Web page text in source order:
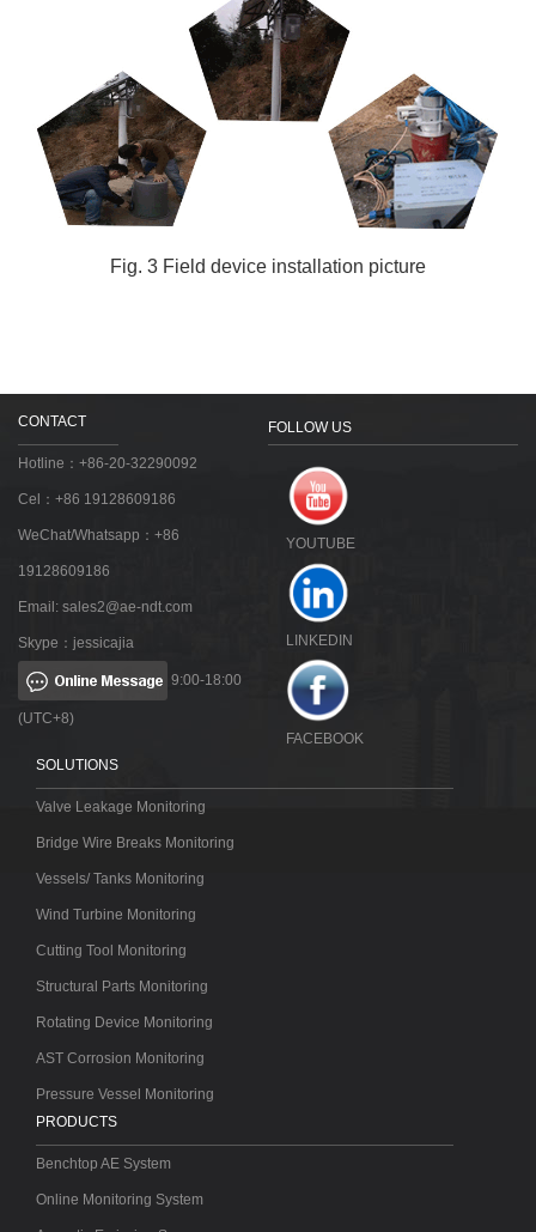
Fig. 3 Field device installation picture
CONTACT
Hotline：+86-20-32290092
Cel：+86 19128609186
WeChat/Whatsapp：+86
19128609186
Email: sales2@ae-ndt.com
Skype：jessicajia
9:00-18:00
(UTC+8)
FOLLOW US
YOUTUBE
LINKEDIN
FACEBOOK
SOLUTIONS
Valve Leakage Monitoring
Bridge Wire Breaks Monitoring
Vessels/ Tanks Monitoring
Wind Turbine Monitoring
Cutting Tool Monitoring
Structural Parts Monitoring
Rotating Device Monitoring
AST Corrosion Monitoring
Pressure Vessel Monitoring
PRODUCTS
Benchtop AE System
Online Monitoring System